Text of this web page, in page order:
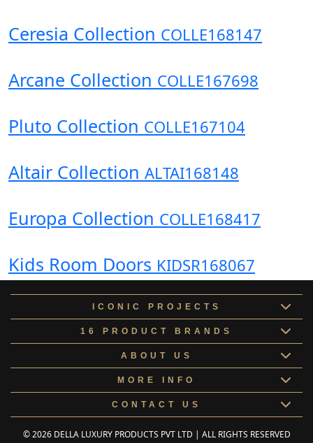
Ceresia Collection COLLE168147
Arcane Collection COLLE167698
Pluto Collection COLLE167104
Altair Collection ALTAI168148
Europa Collection COLLE168417
Kids Room Doors KIDSR168067
ICONIC PROJECTS
16 PRODUCT BRANDS
ABOUT US
MORE INFO
CONTACT US
© 2026 DELLA LUXURY PRODUCTS PVT LTD | ALL RIGHTS RESERVED